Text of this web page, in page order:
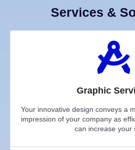
Services &
Graphic
Your innovative design conveys a
impression of your company as
can increase your